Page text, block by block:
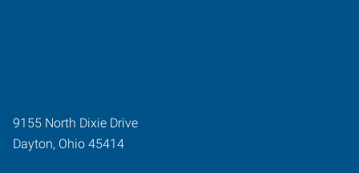
9155 North Dixie Drive
Dayton, Ohio 45414